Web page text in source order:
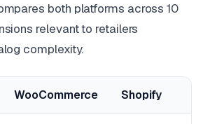
both platforms across 10
relevant to retailers
complexity.
WooCommerce Shopify